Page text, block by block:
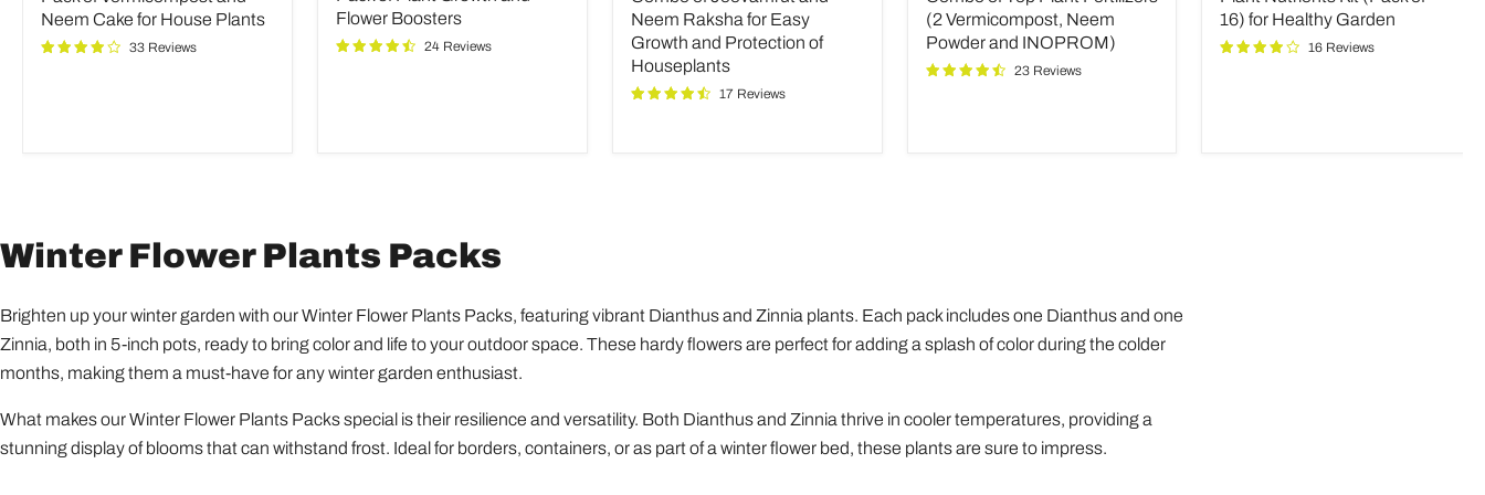
Neem
Cake
for
Neem Cake for House Plants
33 Reviews
and
Flower
Boosters
Flower Boosters
24 Reviews
Neem
Raksha
for
Easy
Growth
Neem Raksha for Easy
Growth and Protection of
Houseplants
17 Reviews
Fertilizers
(2
Neem
(2 Vermicompost, Neem
Powder and INOPROM)
23 Reviews
of
16)
for
16) for Healthy Garden
16 Reviews
Winter Flower Plants Packs
Brighten up your winter garden with our Winter Flower Plants Packs, featuring vibrant Dianthus and Zinnia plants. Each pack includes one Dianthus and one
Zinnia, both in 5-inch pots, ready to bring color and life to your outdoor space. These hardy flowers are perfect for adding a splash of color during the colder
months, making them a must-have for any winter garden enthusiast.
What makes our Winter Flower Plants Packs special is their resilience and versatility. Both Dianthus and Zinnia thrive in cooler temperatures, providing a
stunning display of blooms that can withstand frost. Ideal for borders, containers, or as part of a winter flower bed, these plants are sure to impress.